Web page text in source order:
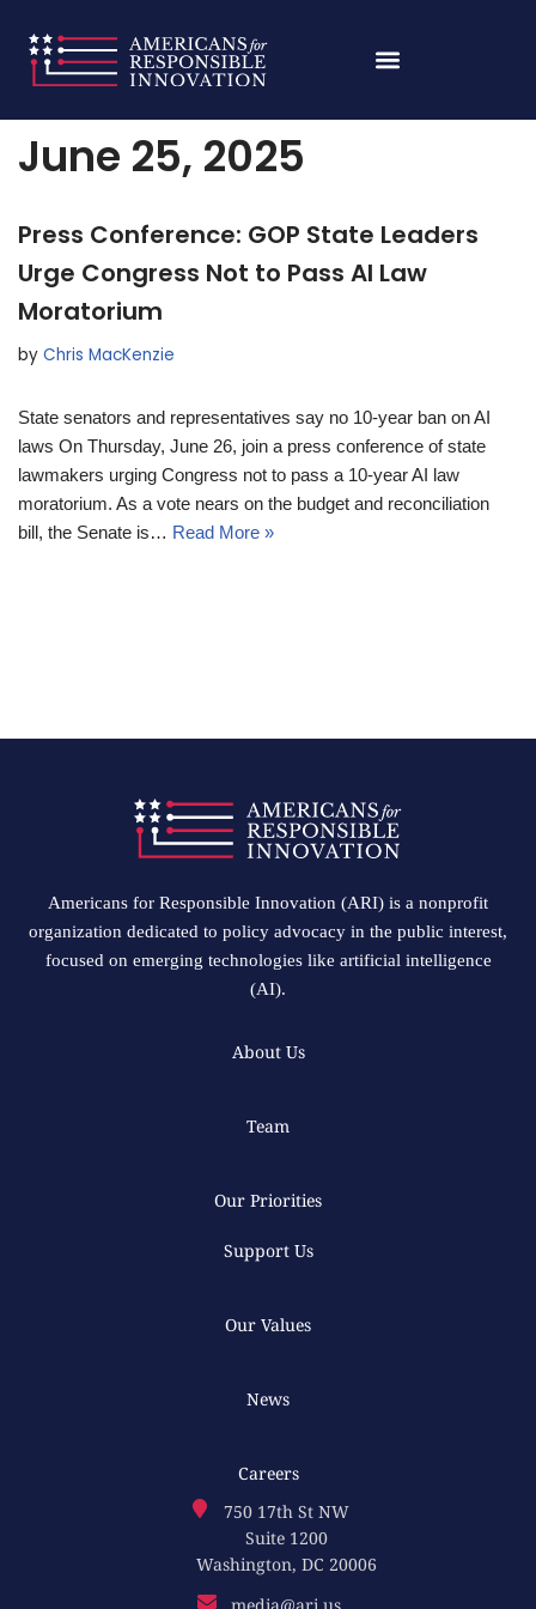
Skip
to
content
Home»Archives for June 25, 2025
June 25, 2025
Press Conference: GOP State Leaders
Urge Congress Not to Pass AI Law
Moratorium
by Chris MacKenzie
State senators and representatives say no 10-year ban on AI
laws On Thursday, June 26, join a press conference of state
lawmakers urging Congress not to pass a 10-year AI law
moratorium. As a vote nears on the budget and reconciliation
bill, the Senate is… Read More »
Americans for Responsible Innovation (ARI) is a nonprofit
organization dedicated to policy advocacy in the public interest,
focused on emerging technologies like artificial intelligence
(AI).
About Us
Team
Our Priorities
Support Us
Our Values
News
Careers
750 17th St NW
Suite 1200
Washington, DC 20006